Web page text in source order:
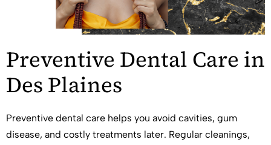
Preventive Dental Care in
Des Plaines
Preventive dental care helps you avoid cavities, gum
disease, and costly treatments later. Regular cleanings,